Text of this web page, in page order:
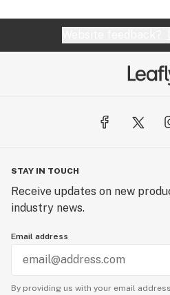
STAY IN TOUCH
Receive updates on new
industry news.
Email address
By providing us with your email